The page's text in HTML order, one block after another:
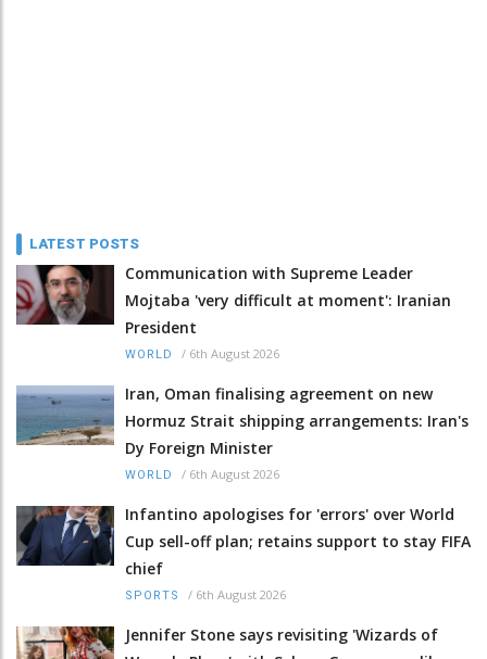
LATEST POSTS
Communication with Supreme Leader
Mojtaba 'very difficult at moment': Iranian
President
WORLD / 6th August 2026
Iran, Oman finalising agreement on new
Hormuz Strait shipping arrangements: Iran's
Dy Foreign Minister
WORLD / 6th August 2026
Infantino apologises for 'errors' over World
Cup sell-off plan; retains support to stay FIFA
chief
SPORTS / 6th August 2026
Jennifer Stone says revisiting 'Wizards of